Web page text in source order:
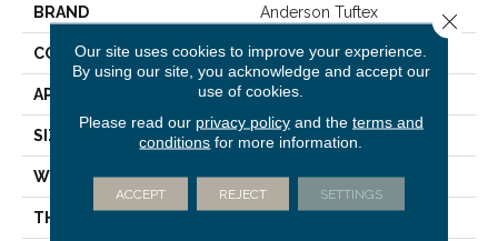
BRAND Anderson Tuftex
CONSTRUCTION Pattern
APPLICATION Residential
SIZE 12 Ft
WIDTH 12 Ft
THICKNESS
Our site uses cookies to improve your experience.
By using our site, you acknowledge and accept our
use of cookies.
Please read our privacy policyand the terms and
conditions for more information.
ACCEPT REJECT SETTINGS
Close